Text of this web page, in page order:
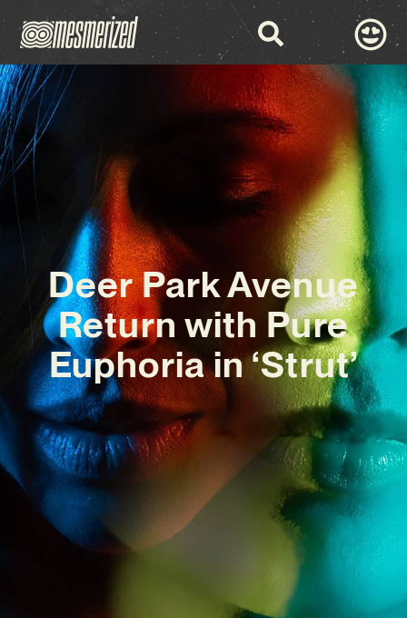
Deer Park Avenue
Return with Pure
Euphoria in ‘Strut’